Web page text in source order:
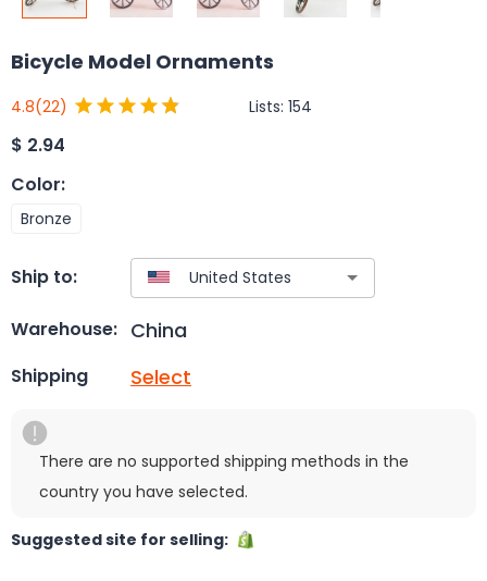
Bicycle Model Ornaments
4.8(22) Lists: 154
$ 2.94
Color:
Bronze
Ship to:
Warehouse: China
Shipping Select
There are no supported shipping methods in the
country you have selected.
Suggested site for selling: